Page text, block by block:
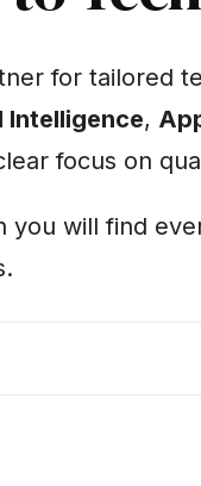
for tailored
,
focus on
you will find